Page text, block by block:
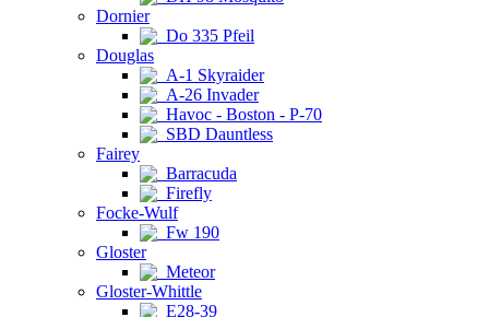
Dornier
Do 335 Pfeil
Douglas
A-1 Skyraider
A-26 Invader
Havoc - Boston - P-70
SBD Dauntless
Fairey
Barracuda
Firefly
Focke-Wulf
Fw 190
Gloster
Meteor
Gloster-Whittle
E28-39